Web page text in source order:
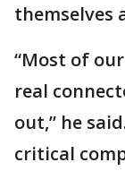
themselves
“Most of
real
out,” he
critical